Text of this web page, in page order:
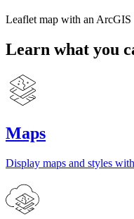
Leaflet map with an ArcGIS
Learn what you
Maps
Display maps and styles